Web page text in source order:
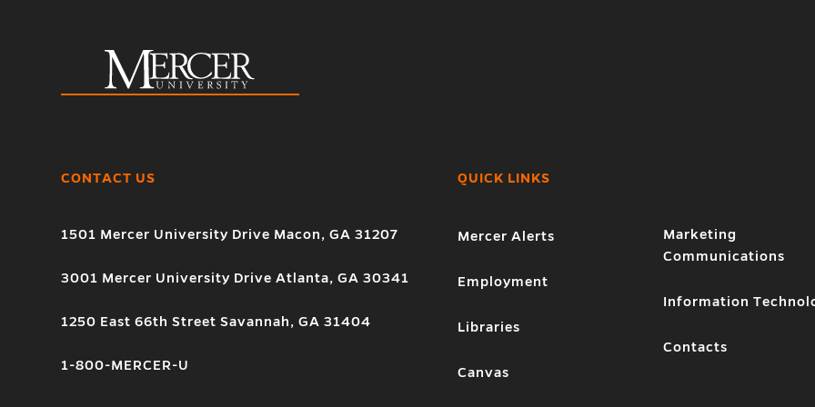
CONTACT US
1501 Mercer University Drive Macon, GA 31207
3001 Mercer University Drive Atlanta, GA 30341
1250 East 66th Street Savannah, GA 31404
1-800-MERCER-U
QUICK LINKS
Mercer Alerts
Employment
Libraries
Canvas
Marketing
Communications
Information
Contacts